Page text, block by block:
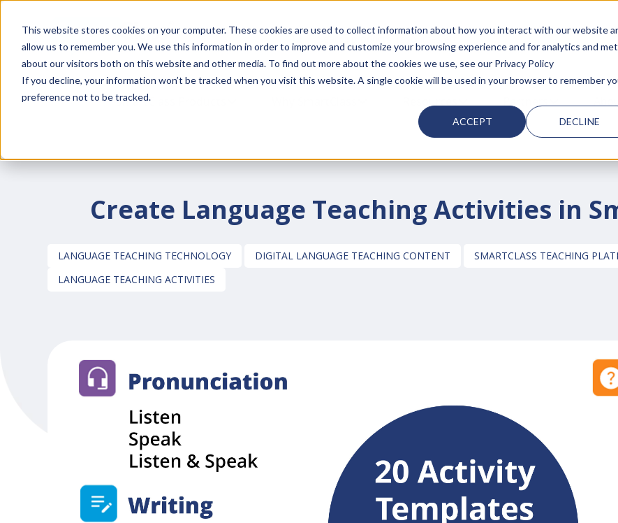
This website stores cookies on your computer. These cookies are used to collect information about how you interact with our website
allow us to remember you. We use this information in order to improve and customize your browsing experience and for analytics and
about our visitors both on this website and other media. To find out more about the cookies we use, see our Privacy Policy
If you decline, your information won’t be tracked when you visit this website. A single cookie will be used in your browser to remember
preference not to be tracked.
ACCEPT DECLINE
This is a search field with an auto-suggest feature attached.
SmartClass Products SHOW
Create Language Teaching Activities in
LANGUAGE TEACHING TECHNOLOGY DIGITAL LANGUAGE TEACHING CONTENT
SMARTCLASS TEACHING
LANGUAGE TEACHING ACTIVITIES